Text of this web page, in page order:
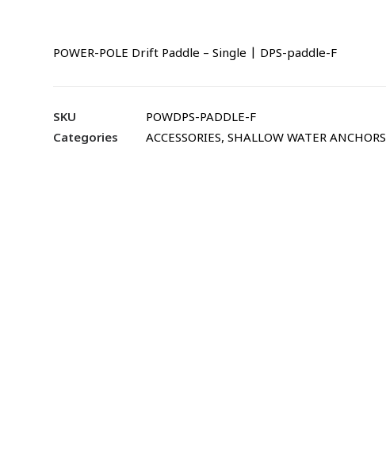
POWER-POLE Drift Paddle – Single | DPS-paddle-F
SKU
POWDPS-PADDLE-F
Categories
ACCESSORIES, SHALLOW WATER ANCHORS